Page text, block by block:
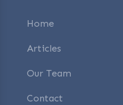
Home
Articles
Our Team
Contact